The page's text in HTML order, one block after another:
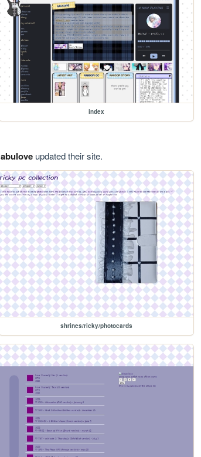
index
abuloveupdated their site.
shrines/ricky/photocards